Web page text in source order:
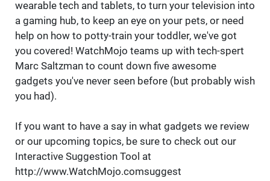
wearable tech and tablets, to turn your television into
a gaming hub, to keep an eye on your pets, or need
help on how to potty-train your toddler, we've got
you covered! WatchMojo teams up with tech-spert
Marc Saltzman to count down five awesome
gadgets you've never seen before (but probably wish
you had).
If you want to have a say in what gadgets we review
or our upcoming topics, be sure to check out our
Interactive Suggestion Tool at
http://www.WatchMojo.comsuggest